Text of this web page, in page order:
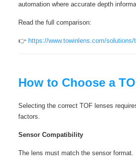
automation where accurate depth
Read the full comparison:
👉 https://www.towinlens.com/solutions/
How to Choose a
Selecting the correct TOF lenses
factors.
Sensor Compatibility
The lens must match the sensor format.